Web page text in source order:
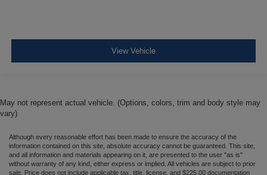
Rear Center 3 Point, Height Adjusters and
View Vehicle
May not represent actual vehicle. (Options, colors, trim and body style may
vary)
Although every reasonable effort has been made to ensure the accuracy of the
information contained on this site, absolute accuracy cannot be guaranteed. This site,
and all information and materials appearing on it, are presented to the user "as is"
without warranty of any kind, either express or implied. All vehicles are subject to prior
sale. Price does not include applicable tax, title, license, and $225.00 documentation